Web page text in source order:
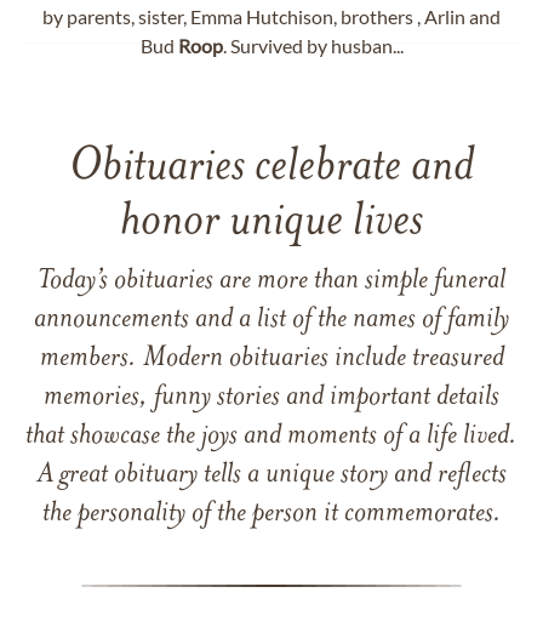
by parents, sister, Emma Hutchison, brothers , Arlin and
Bud Roop. Survived by husban...
Obituaries celebrate and
honor unique lives
Today’s obituaries are more than simple funeral
announcements and a list of the names of family
members. Modern obituaries include treasured
memories, funny stories and important details
that showcase the joys and moments of a life lived.
A great obituary tells a unique story and reflects
the personality of the person it commemorates.